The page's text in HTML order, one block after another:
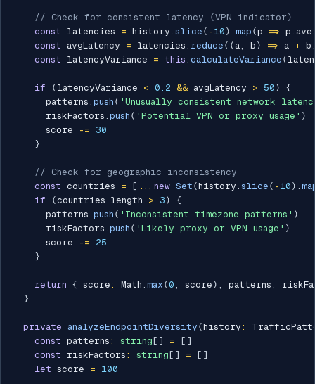
// Check for consistent latency (VPN indicator)
const latencies = history . slice ( - 10 ) . map (p => p .
const avgLatency = latencies . reduce ( ( a, b ) => a + b
const latencyVariance = this . calculateVariance (
if ( latencyVariance < 0.2 && avgLatency > 50 )
{
      patterns
. push ( 'Unusually consistent network
      riskFactors
. push ( 'Potential VPN or proxy usage' )
      score
-=
30
}
// Check for geographic inconsistency
const countries = [ ... new Set (history . slice ( - 10 ) .
if
(countries . length > 3 )
{
      patterns
. push ( 'Inconsistent timezone patterns' )
      riskFactors
. push ( 'Likely proxy or VPN usage' )
      score
-=
25
}
return { score : Math . max (0 , score ) , patterns ,
}
private analyzeEndpointDiversity (history :
const patterns : string [ ] = [ ]
const riskFactors : string [ ] = [ ]
let score = 100